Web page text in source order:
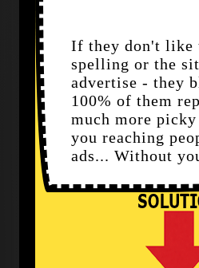
If they don't like
spelling or the
advertise - they
100% of them
much more
you reaching
ads... Without